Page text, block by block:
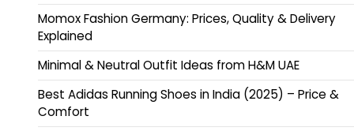
Momox Fashion Germany: Prices, Quality & Delivery
Explained
Minimal & Neutral Outfit Ideas from H&M UAE
Best Adidas Running Shoes in India (2025) – Price &
Comfort